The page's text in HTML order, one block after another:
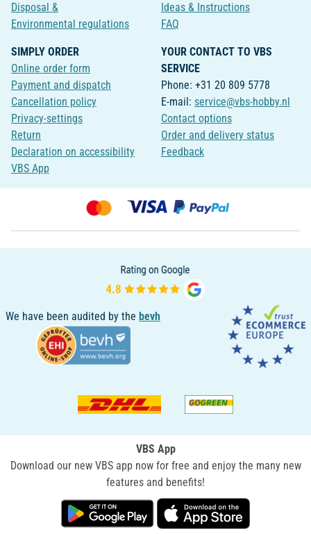
Disposal &
Environmental regulations
Ideas & Instructions
FAQ
SIMPLY ORDER
Online order form
Payment and dispatch
Cancellation policy
Privacy-settings
Return
Declaration on accessibility
VBS App
YOUR CONTACT TO VBS
SERVICE
Phone: +31 20 809 5778
E-mail: service@vbs-hobby.nl
Contact options
Order and delivery status
Feedback
We have been audited by the bevh
VBS App
Download our new VBS app now for free and enjoy the many new
features and benefits!